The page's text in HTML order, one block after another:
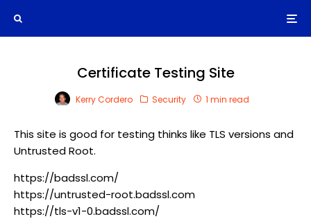
Certificate Testing Site
Kerry Cordero Security 1 min read
This site is good for testing thinks like TLS versions and
Untrusted Root.
https://badssl.com/
https://untrusted-root.badssl.com
https://tls-v1-0.badssl.com/